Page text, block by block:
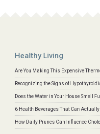
Healthy Living
Are You Making This Expensive
Recognizing the Signs of
Does the Water in Your House Smell
6 Health Beverages That Can Actually
How Daily Prunes Can Influence